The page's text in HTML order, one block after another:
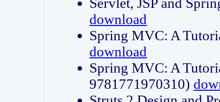
download
Spring MVC: A
download
Spring MVC: A
9781771970310)